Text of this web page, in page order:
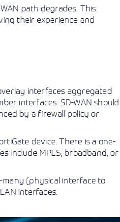
path degrades. This
their experience and
interfaces aggregated
interfaces. SD-WAN should
by a firewall policy or
device. There is a one-
include MPLS, broadband, or
(physical interface to
interfaces.